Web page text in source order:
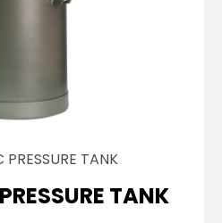
TANK
TANK